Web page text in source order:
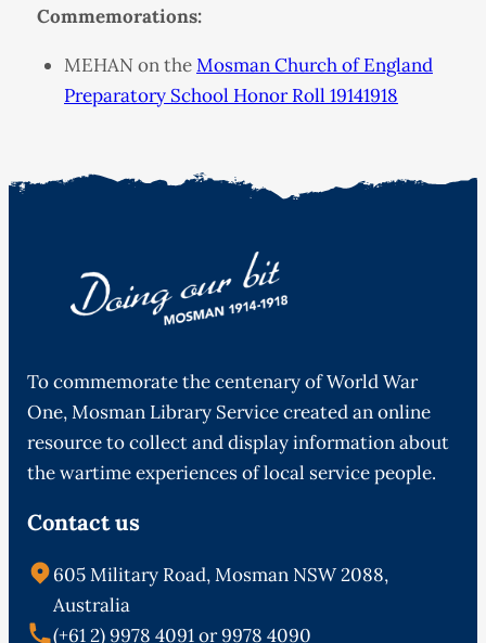
Commemorations:
MEHAN on theMosman Church of England
Preparatory School Honor Roll 19141918
To commemorate the centenary of World War
One, Mosman Library Service created an online
resource to collect and display information about
the wartime experiences of local service people.
Contact us
605 Military Road, Mosman NSW 2088,
Australia
(+61 2) 9978 4091 or 9978 4090